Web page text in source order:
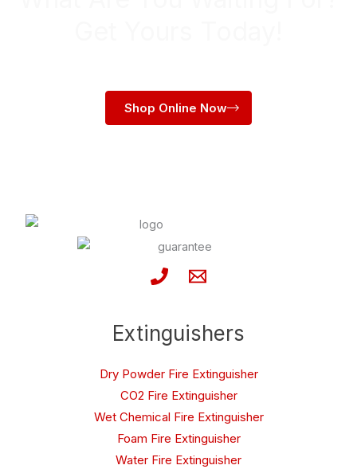
Shop Online Now
Extinguishers
Dry Powder Fire Extinguisher
CO2 Fire Extinguisher
Wet Chemical Fire Extinguisher
Foam Fire Extinguisher
Water Fire Extinguisher